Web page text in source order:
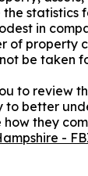
the statistics
in
of property
be taken
to review
to better
how they
-